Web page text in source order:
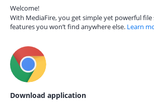
Welcome!
With MediaFire, you get simple yet powerful
features you won’t find anywhere else. Learn
Download application